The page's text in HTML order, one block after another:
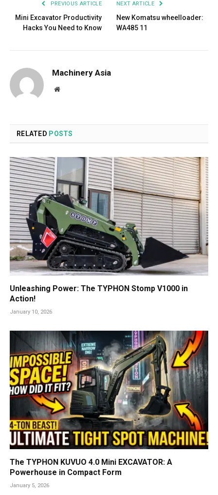
PREVIOUS ARTICLE
Mini Excavator Productivity
Hacks You Need to Know
NEXT ARTICLE
New Komatsu wheelloader:
WA485 11
Machinery Asia
Website
RELATED POSTS
Unleashing Power: The TYPHON Stomp V1000 in
Action!
January 10, 2026
The TYPHON KUVUO 4.0 Mini EXCAVATOR: A
Powerhouse in Compact Form
January 5, 2026